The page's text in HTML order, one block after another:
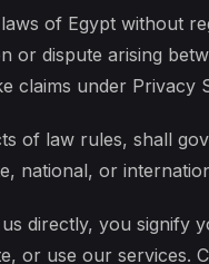
of Egypt without
or dispute arising
claims under
of law rules, shall
national, or
directly, you
or use our services.